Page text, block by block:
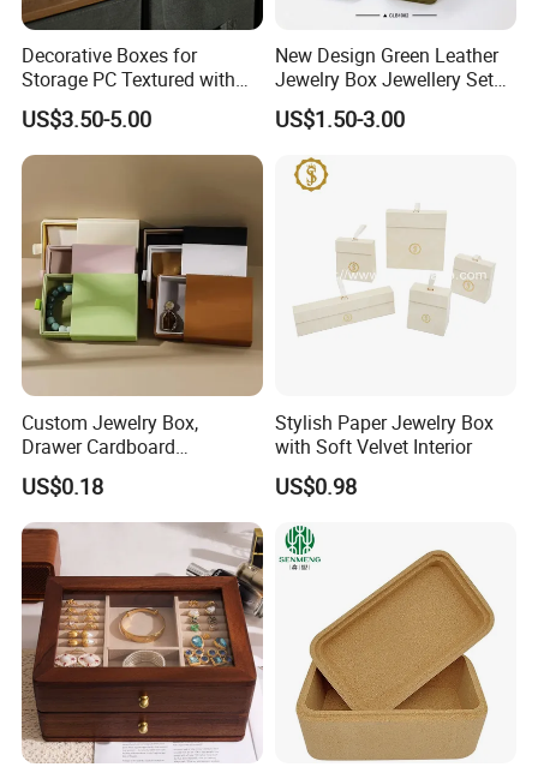
Decorative Boxes for
Storage PC Textured with
Lids for Home Decor, Photo
Storage and Memory Boxes
for Keepsakes
US$3.50-5.00
New Design Green Leather
Jewelry Box Jewellery Set
Box Leather PU Leather
Travel Jewelry Box with
Logo
US$1.50-3.00
Custom Jewelry Box,
Drawer Cardboard
Packaging with
Personalized Logo, Includes
Microfiber Pouch Bag
US$0.18
Stylish Paper Jewelry Box
with Soft Velvet Interior
US$0.98